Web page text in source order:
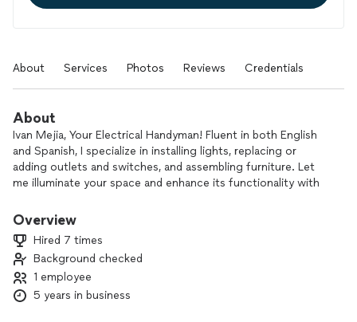
About Services Photos Reviews Credentials
About
Ivan Mejia, Your Electrical Handyman! Fluent in both English
and Spanish, I specialize in installing lights, replacing or
adding outlets and switches, and assembling furniture. Let
me illuminate your space and enhance its functionality with
priority
Overview
Hired 7 times
Background checked
1 employee
5 years in business